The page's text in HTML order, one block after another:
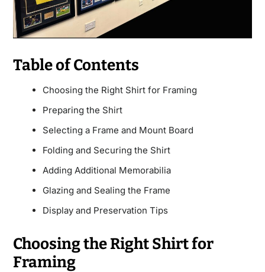
Table of Contents
Choosing the Right Shirt for Framing
Preparing the Shirt
Selecting a Frame and Mount Board
Folding and Securing the Shirt
Adding Additional Memorabilia
Glazing and Sealing the Frame
Display and Preservation Tips
Choosing the Right Shirt for
Framing